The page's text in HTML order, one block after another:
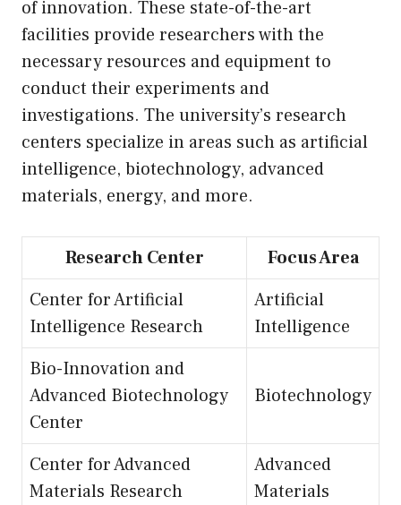
of innovation. These state-of-the-art
facilities provide researchers with the
necessary resources and equipment to
conduct their experiments and
investigations. The university’s research
centers specialize in areas such as artificial
intelligence, biotechnology, advanced
materials, energy, and more.
Research Center
Focus Area
Center for Artificial
Intelligence Research
Artificial
Intelligence
Bio-Innovation and
Advanced Biotechnology
Center
Biotechnology
Center for Advanced
Materials Research
Advanced
Materials